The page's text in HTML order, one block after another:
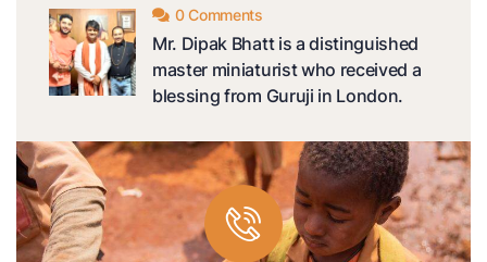
0 Comments
Mr. Dipak Bhatt is a distinguished
master miniaturist who received a
blessing from Guruji in London.